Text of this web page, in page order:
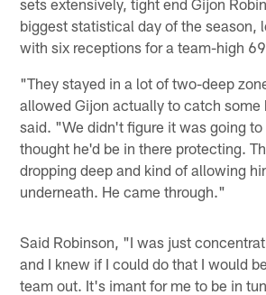
biggest statistical day of the season,
with six receptions for a team-high
"They stayed in a lot of two-deep
allowed Gijon actually to catch some
said. "We didn't figure it was going to
thought he'd be in there protecting.
dropping deep and kind of allowing
underneath. He came through."
Said Robinson, "I was just
and I knew if I could do that I would
team out. It's imant for me to be in